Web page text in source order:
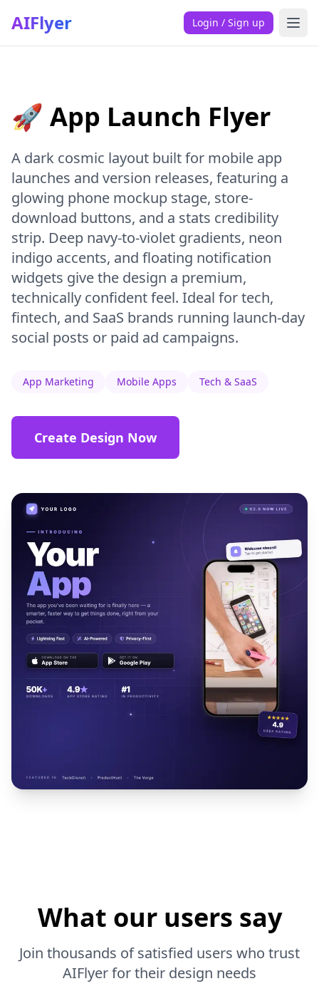
AIFlyer Login / Sign up
🚀 App Launch Flyer
A dark cosmic layout built for mobile app
launches and version releases, featuring a
glowing phone mockup stage, store-
download buttons, and a stats credibility
strip. Deep navy-to-violet gradients, neon
indigo accents, and floating notification
widgets give the design a premium,
technically confident feel. Ideal for tech,
fintech, and SaaS brands running launch-day
social posts or paid ad campaigns.
App Marketing Mobile Apps Tech & SaaS
Create Design Now
What our users say
Join thousands of satisfied users who trust
AIFlyer for their design needs